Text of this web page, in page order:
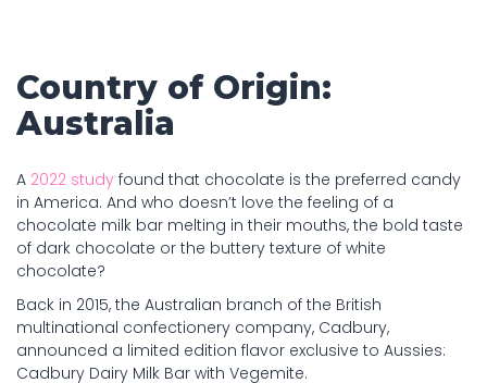
Country of Origin:
Australia
A 2022 study found that chocolate is the preferred candy
in America. And who doesn’t love the feeling of a
chocolate milk bar melting in their mouths, the bold taste
of dark chocolate or the buttery texture of white
chocolate?
Back in 2015, the Australian branch of the British
multinational confectionery company, Cadbury,
announced a limited edition flavor exclusive to Aussies:
Cadbury Dairy Milk Bar with Vegemite.